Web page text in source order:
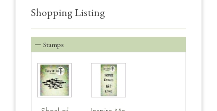
Shopping Listing
Stamps